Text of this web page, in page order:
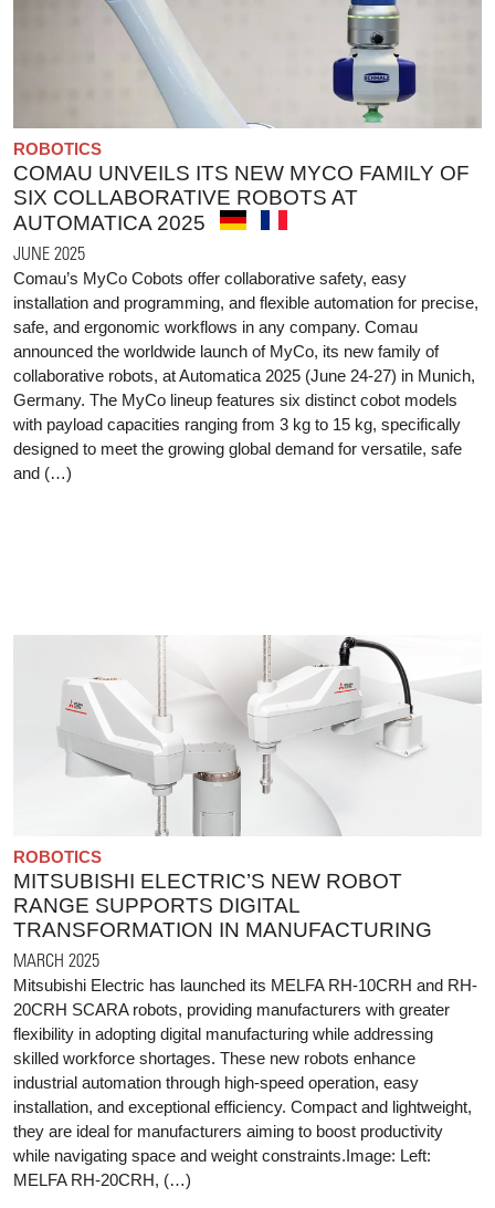
ROBOTICS
COMAU UNVEILS ITS NEW MYCO FAMILY OF
SIX COLLABORATIVE ROBOTS AT
AUTOMATICA 2025
JUNE 2025
Comau’s MyCo Cobots offer collaborative safety, easy
installation and programming, and flexible automation for precise,
safe, and ergonomic workflows in any company. Comau
announced the worldwide launch of MyCo, its new family of
collaborative robots, at Automatica 2025 (June 24-27) in Munich,
Germany. The MyCo lineup features six distinct cobot models
with payload capacities ranging from 3 kg to 15 kg, specifically
designed to meet the growing global demand for versatile, safe
and (…)
ROBOTICS
MITSUBISHI ELECTRIC’S NEW ROBOT
RANGE SUPPORTS DIGITAL
TRANSFORMATION IN MANUFACTURING
MARCH 2025
Mitsubishi Electric has launched its MELFA RH-10CRH and RH-
20CRH SCARA robots, providing manufacturers with greater
flexibility in adopting digital manufacturing while addressing
skilled workforce shortages. These new robots enhance
industrial automation through high-speed operation, easy
installation, and exceptional efficiency. Compact and lightweight,
they are ideal for manufacturers aiming to boost productivity
while navigating space and weight constraints.Image: Left:
MELFA RH-20CRH, (…)